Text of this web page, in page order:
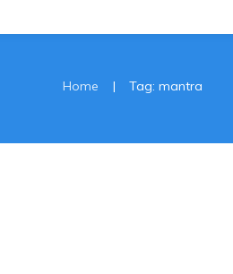
Home | Tag: mantra